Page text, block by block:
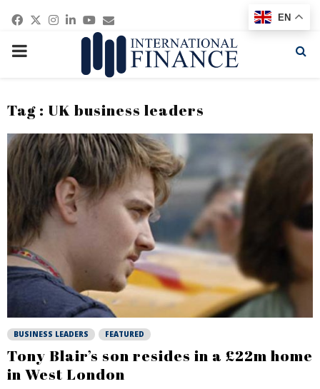
Facebook
Twitter
Instagram
Linkedin
Youtube
Email
PRIMARY
Tag : UK business leaders
BUSINESS LEADERS FEATURED
Tony Blair’s son resides in a £22m home
in West London
EN